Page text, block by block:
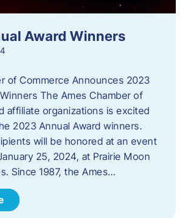
Award Winners
of Commerce Announces 2023
The Ames Chamber of
affiliate organizations is excited
2023 Annual Award winners.
will be honored at an event
25, 2024, at Prairie Moon
Since 1987, the Ames…